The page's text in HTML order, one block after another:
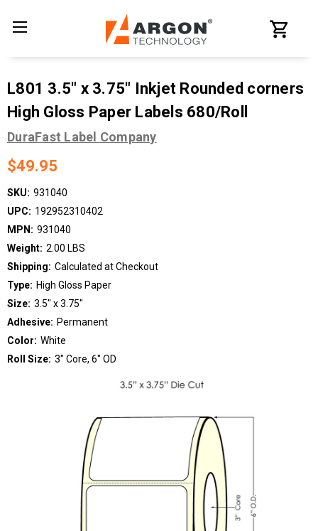
L801 3.5" x 3.75" Inkjet Rounded corners
High Gloss Paper Labels 680/Roll
DuraFast Label Company
$49.95
SKU: 931040
UPC: 192952310402
MPN: 931040
Weight: 2.00 LBS
Shipping: Calculated at Checkout
Type: High Gloss Paper
Size: 3.5" x 3.75"
Adhesive: Permanent
Color: White
Roll Size: 3" Core, 6" OD